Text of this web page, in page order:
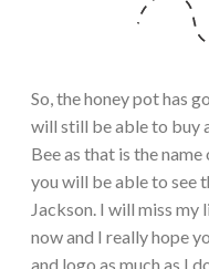
So, the honey pot has
will still be able to buy
Bee as that is the
you will be able to see
Jackson. I will miss
now and I really hope
and logo as much as I